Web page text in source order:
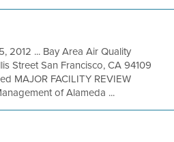
2012 ... Bay Area Air Quality
Street San Francisco, CA 94109
MAJOR FACILITY REVIEW
of Alameda ...